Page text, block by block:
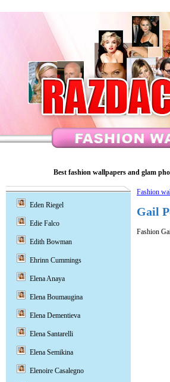
Best fashion wallpapers and glam
Fashion
Gail
Fashion
Eden Riegel
Edie Falco
Edith Bowman
Ehrinn Cummings
Elena Anaya
Elena Boumaugina
Elena Dementieva
Elena Santarelli
Elena Semikina
Elenoire Casalegno